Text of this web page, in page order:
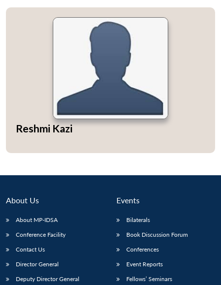
LIBRARY
Open
MP-
IDSA
Open
menu
Reshmi Kazi
About Us
About MP-IDSA
Conference Facility
Contact Us
Director General
Deputy Director General
Events
Bilaterals
Book Discussion Forum
Conferences
Event Reports
Fellows’ Seminars